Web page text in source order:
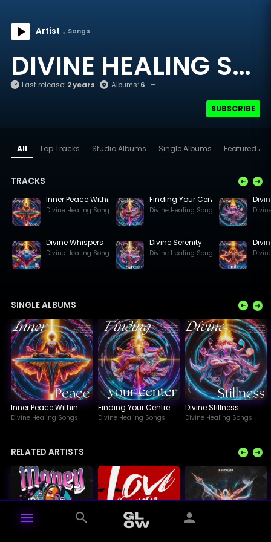
Artist Songs
DIVINE HEALING SONGS
Last release: 2 years Albums: 6
SUBSCRIBE
All Top Tracks Studio Albums Single Albums Featured
TRACKS
Inner Peace Within
Divine Healing Songs
Finding Your Centre
Divine Healing Songs
Divine Whispers
Divine Healing Songs
Divine Serenity
Divine Healing Songs
SINGLE ALBUMS
Inner Peace Within
Divine Healing Songs
Finding Your Centre
Divine Healing Songs
Divine Stillness
Divine Healing Songs
RELATED ARTISTS